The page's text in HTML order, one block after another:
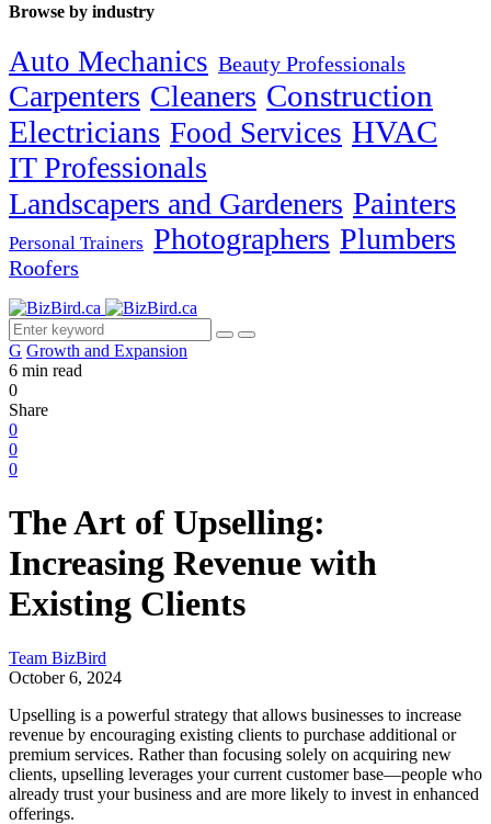
Browse by industry
Auto Mechanics Beauty Professionals
Carpenters Cleaners Construction
Electricians Food Services HVAC
IT Professionals
Landscapers and Gardeners Painters
Personal Trainers Photographers Plumbers
Roofers
G Growth and Expansion
6 min read
0
Share
0
0
0
The Art of Upselling:
Increasing Revenue with
Existing Clients
Team BizBird
October 6, 2024
Upselling is a powerful strategy that allows businesses to increase
revenue by encouraging existing clients to purchase additional or
premium services. Rather than focusing solely on acquiring new
clients, upselling leverages your current customer base—people who
already trust your business and are more likely to invest in enhanced
offerings.